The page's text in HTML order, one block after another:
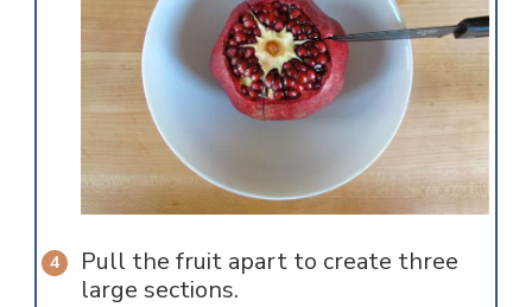
Pull the fruit apart to create three
large sections.